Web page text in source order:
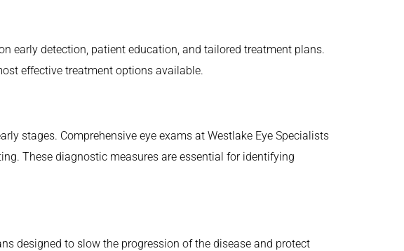
early detection, patient education, and tailored treatment plans.
effective treatment options available.
stages. Comprehensive eye exams at Westlake Eye Specialists
These diagnostic measures are essential for identifying
designed to slow the progression of the disease and protect